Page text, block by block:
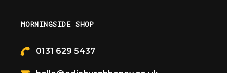
MORNINGSIDE SHOP
0131 629 5437